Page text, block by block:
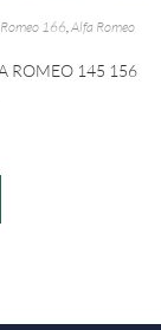
166,Alfa Romeo
ROMEO 145 156